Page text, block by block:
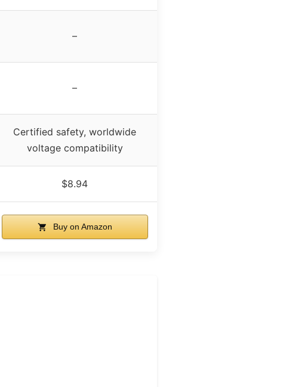
–
–
Certified safety, worldwide
voltage compatibility
$8.94
Buy on Amazon